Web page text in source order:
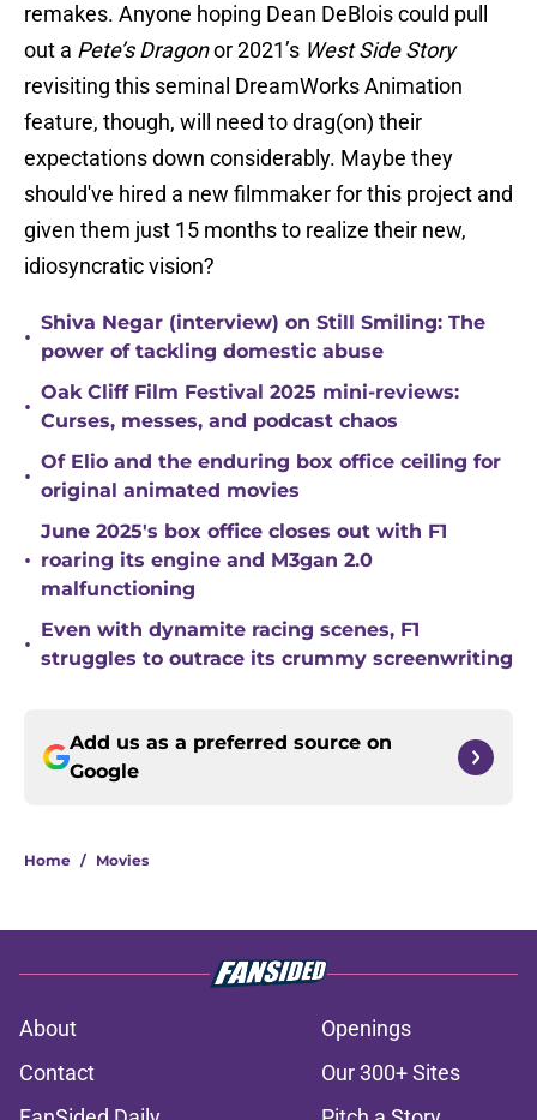
remakes. Anyone hoping Dean DeBlois could pull
out a Pete’s Dragonor 2021’s West Side Story
revisiting this seminal DreamWorks Animation
feature, though, will need to drag(on) their
expectations down considerably. Maybe they
should've hired a new filmmaker for this project and
given them just 15 months to realize their new,
idiosyncratic vision?
•
Shiva Negar (interview) on Still Smiling: The
power of tackling domestic abuse
•
Oak Cliff Film Festival 2025 mini-reviews:
Curses, messes, and podcast chaos
•
Of Elio and the enduring box office ceiling for
original animated movies
•
June 2025's box office closes out with F1
roaring its engine and M3gan 2.0
malfunctioning
•
Even with dynamite racing scenes, F1
struggles to outrace its crummy screenwriting
Add us as a preferred source on
Google
Home / Movies
About
Openings
Contact
Our 300+ Sites